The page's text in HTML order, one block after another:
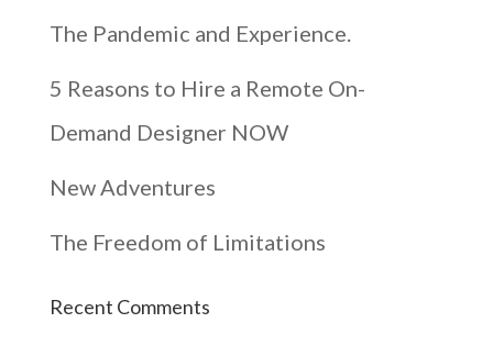
The Pandemic and Experience.
5 Reasons to Hire a Remote On-
Demand Designer NOW
New Adventures
The Freedom of Limitations
Recent Comments